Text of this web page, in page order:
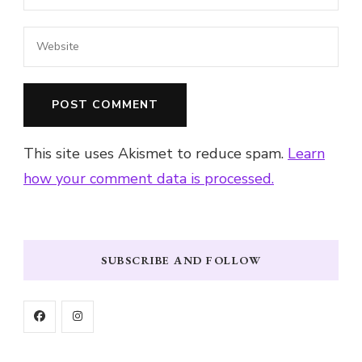
This site uses Akismet to reduce spam. Learn
how your comment data is processed.
SUBSCRIBE AND FOLLOW